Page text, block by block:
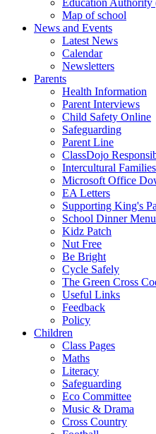
Map of school
News and Events
Latest News
Calendar
Newsletters
Parents
Health Information
Parent Interviews
Child Safety Online
Safeguarding
Parent Line
ClassDojo
Intercultural Families
Microsoft Office
EA Letters
Supporting King's
School Dinner Menu
Kidz Patch
Nut Free
Be Bright
Cycle Safely
The Green Cross
Useful Links
Feedback
Policy
Children
Class Pages
Maths
Literacy
Safeguarding
Eco Committee
Music & Drama
Cross Country